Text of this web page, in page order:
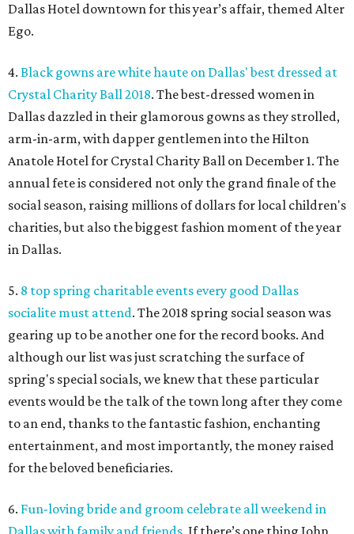
Dallas Hotel downtown for this year’s affair, themed Alter
Ego.
4. Black gowns are white haute on Dallas' best dressed at
Crystal Charity Ball 2018. The best-dressed women in
Dallas dazzled in their glamorous gowns as they strolled,
arm-in-arm, with dapper gentlemen into the Hilton
Anatole Hotel for Crystal Charity Ball on December 1. The
annual fete is considered not only the grand finale of the
social season, raising millions of dollars for local children's
charities, but also the biggest fashion moment of the year
in Dallas.
5. 8 top spring charitable events every good Dallas
socialite must attend. The 2018 spring social season was
gearing up to be another one for the record books. And
although our list was just scratching the surface of
spring's special socials, we knew that these particular
events would be the talk of the town long after they come
to an end, thanks to the fantastic fashion, enchanting
entertainment, and most importantly, the money raised
for the beloved beneficiaries.
6. Fun-loving bride and groom celebrate all weekend in